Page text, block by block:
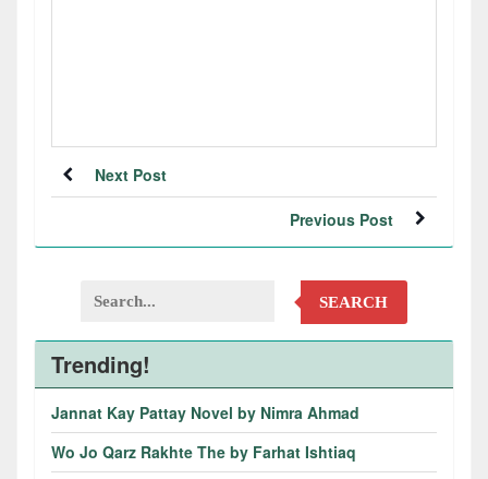
Next Post
Previous Post
SEARCH
Trending!
Jannat Kay Pattay Novel by Nimra Ahmad
Wo Jo Qarz Rakhte The by Farhat Ishtiaq